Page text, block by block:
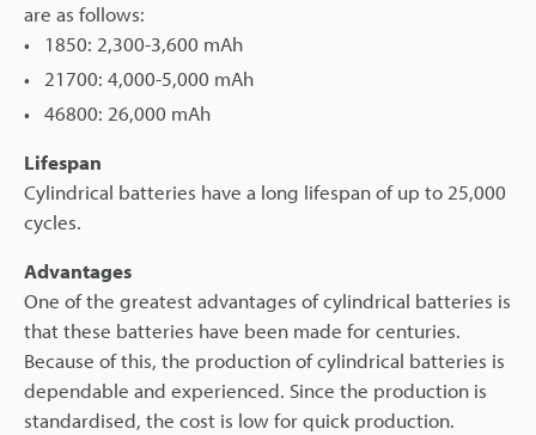
are as follows:
1850: 2,300-3,600 mAh
21700: 4,000-5,000 mAh
46800: 26,000 mAh
Lifespan
Cylindrical batteries have a long lifespan of up to 25,000
cycles.
Advantages
One of the greatest advantages of cylindrical batteries is
that these batteries have been made for centuries.
Because of this, the production of cylindrical batteries is
dependable and experienced. Since the production is
standardised, the cost is low for quick production.